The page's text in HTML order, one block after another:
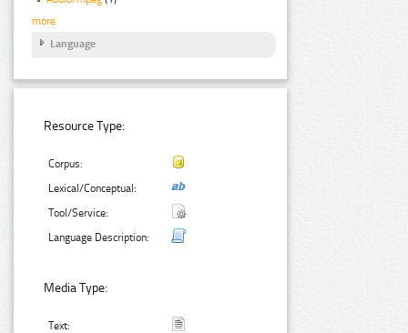
more
Language
Resource Type:
Corpus:
Lexical/Conceptual:
Tool/Service:
Language Description:
Media Type:
Text: